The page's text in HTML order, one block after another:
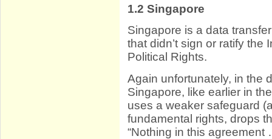
1.2 Singapore
Singapore is a data
that didn’t sign or ratify
Political Rights.
Again unfortunately, in the
Singapore, like earlier in
uses a weaker safeguard
fundamental rights, drops
“Nothing in this agreement